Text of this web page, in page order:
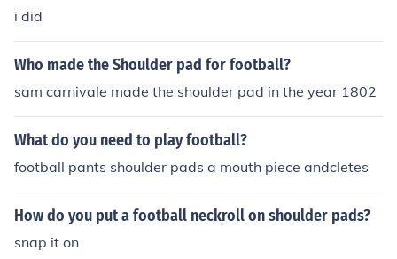
i did
Who made the Shoulder pad for football?
sam carnivale made the shoulder pad in the year 1802
What do you need to play football?
football pants shoulder pads a mouth piece andcletes
How do you put a football neckroll on shoulder pads?
snap it on